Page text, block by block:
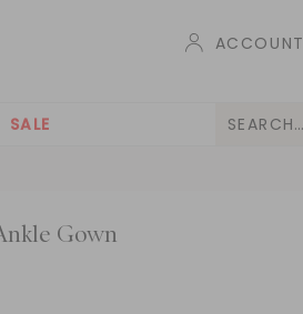
ACCOUNT
SALE
Gown